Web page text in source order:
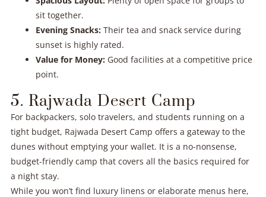
sit together.
Evening Snacks:Their tea and snack service during
sunset is highly rated.
Value for Money:Good facilities at a competitive price
point.
5. Rajwada Desert Camp
For backpackers, solo travelers, and students running on a
tight budget, Rajwada Desert Camp offers a gateway to the
dunes without emptying your wallet. It is a no-nonsense,
budget-friendly camp that covers all the basics required for
a night stay.
While you won’t find luxury linens or elaborate menus here,